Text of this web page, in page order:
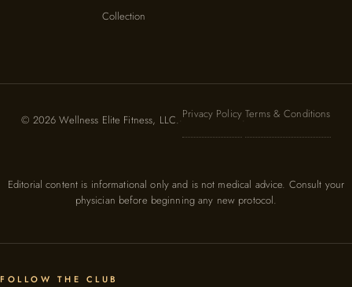
Collection
© 2026 Wellness Elite Fitness, LLC. Privacy Policy Terms & Conditions
Editorial content is informational only and is not medical advice. Consult your
physician before beginning any new protocol.
FOLLOW THE CLUB